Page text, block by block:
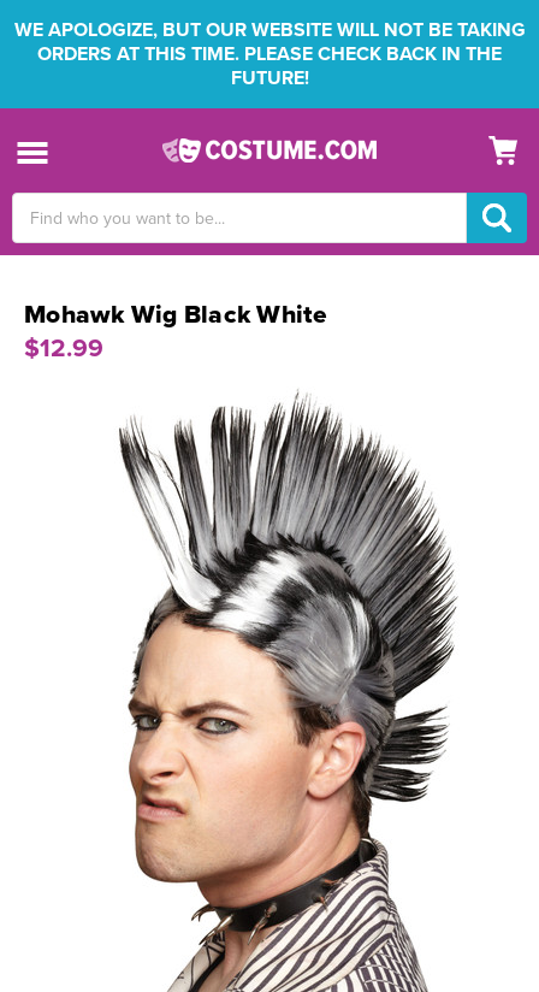
WE APOLOGIZE, BUT OUR WEBSITE WILL NOT BE TAKING
ORDERS AT THIS TIME. PLEASE CHECK BACK IN THE
FUTURE!
Keyword:
Mohawk Wig Black White
$12.99